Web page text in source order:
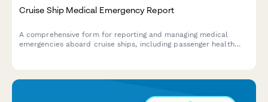
Cruise Ship Medical Emergency Report
A comprehensive form for reporting and managing medical
emergencies aboard cruise ships, including passenger health